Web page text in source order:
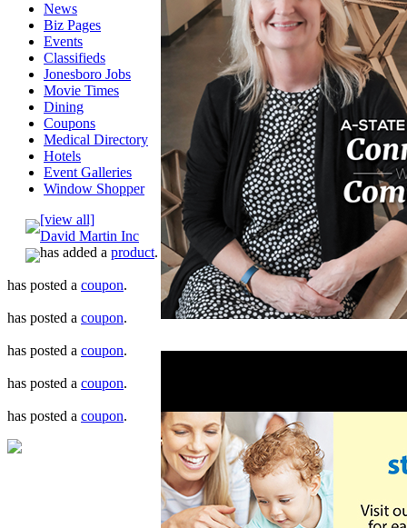
News
Biz Pages
Events
Classifieds
Jonesboro Jobs
Movie Times
Dining
Coupons
Medical Directory
Hotels
Event Galleries
Window Shopper
[view all]
David Martin Inc
has added a product.
has posted a coupon.
has posted a coupon.
has posted a coupon.
has posted a coupon.
has posted a coupon.